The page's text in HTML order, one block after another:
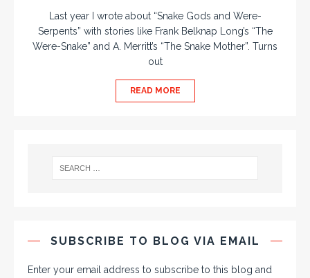
Last year I wrote about “Snake Gods and Were-
Serpents” with stories like Frank Belknap Long’s “The
Were-Snake” and A. Merritt’s “The Snake Mother”. Turns
out
READ MORE
SUBSCRIBE TO BLOG VIA EMAIL
Enter your email address to subscribe to this blog and